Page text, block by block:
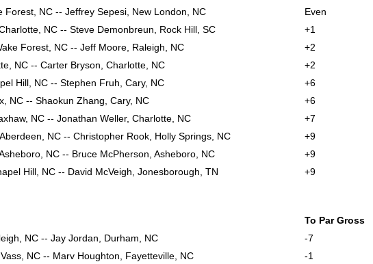
Forest, NC -- Jeffrey Sepesi, New London, NC Even
NC -- Steve Demonbreun, Rock Hill, SC +1
Forest, NC -- Jeff Moore, Raleigh, NC +2
NC -- Carter Bryson, Charlotte, NC +2
Hill, NC -- Stephen Fruh, Cary, NC +6
NC -- Shaokun Zhang, Cary, NC +6
NC -- Jonathan Weller, Charlotte, NC +7
NC -- Christopher Rook, Holly Springs, NC +9
NC -- Bruce McPherson, Asheboro, NC +9
Hill, NC -- David McVeigh, Jonesborough, TN +9
To Par Gross
NC -- Jay Jordan, Durham, NC -7
NC -- Marv Houghton, Fayetteville, NC -1